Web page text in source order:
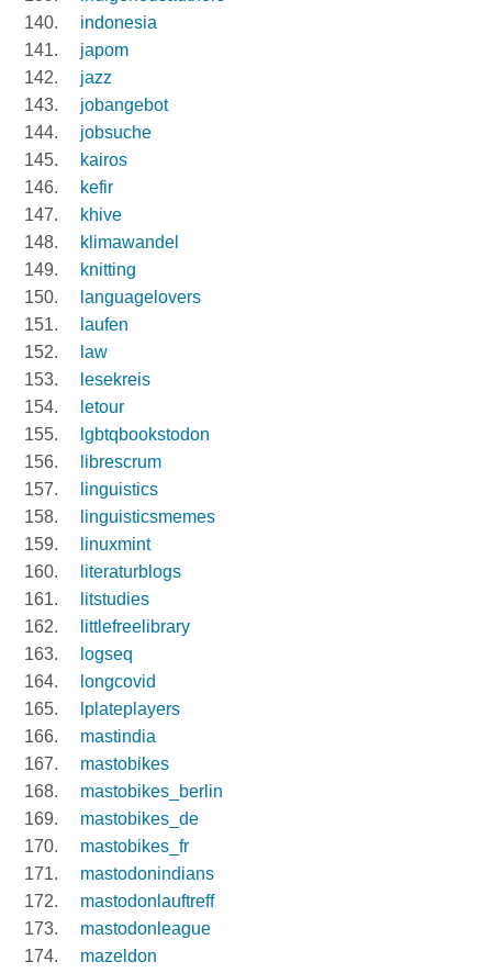
indonesia
japom
jazz
jobangebot
jobsuche
kairos
kefir
khive
klimawandel
knitting
languagelovers
laufen
law
lesekreis
letour
lgbtqbookstodon
librescrum
linguistics
linguisticsmemes
linuxmint
literaturblogs
litstudies
littlefreelibrary
logseq
longcovid
lplateplayers
mastindia
mastobikes
mastobikes_berlin
mastobikes_de
mastobikes_fr
mastodonindians
mastodonlauftreff
mastodonleague
mazeldon